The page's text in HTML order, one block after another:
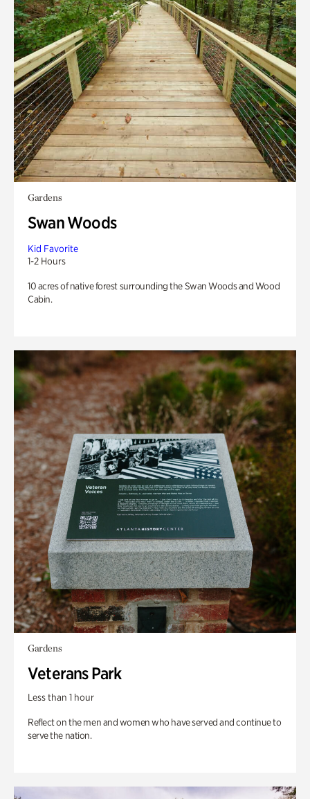
Gardens
Swan Woods
Kid Favorite
1-2 Hours
10 acres of native forest surrounding the Swan Woods and Wood
Cabin.
Gardens
Veterans Park
Less than 1 hour
Reflect on the men and women who have served and continue to
serve the nation.